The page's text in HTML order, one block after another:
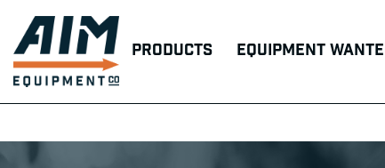
Products Equipment